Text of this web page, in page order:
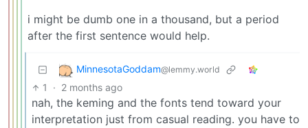
i might be dumb one in a thousand, but a period
after the first sentence would help.
MinnesotaGoddam@lemmy.world
1 · 2 months ago
nah, the keming and the fonts tend toward your
interpretation just from casual reading. you have to